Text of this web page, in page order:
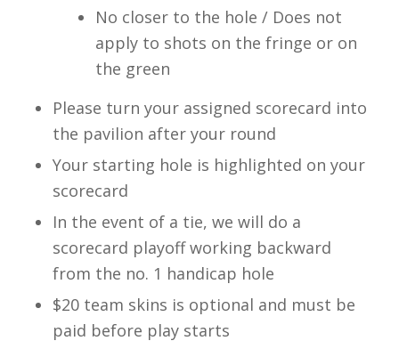
No closer to the hole / Does not
apply to shots on the fringe or on
the green
Please turn your assigned scorecard into
the pavilion after your round
Your starting hole is highlighted on your
scorecard
In the event of a tie, we will do a
scorecard playoff working backward
from the no. 1 handicap hole
$20 team skins is optional and must be
paid before play starts